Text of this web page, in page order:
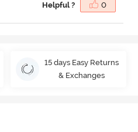
Helpful ? 0
15 days Easy Returns
& Exchanges